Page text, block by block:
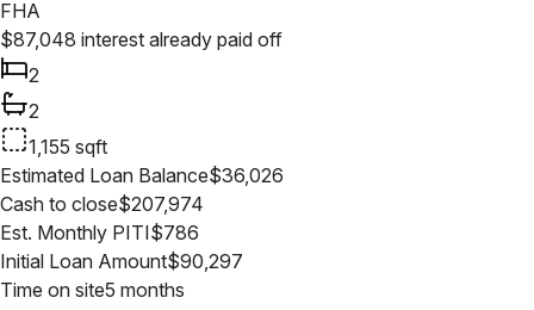
FHA
$87,048 interest already paid off
2
2
1,155 sqft
Estimated Loan Balance$36,026
Cash to close$207,974
Est. Monthly PITI$786
Initial Loan Amount$90,297
Time on site5 months